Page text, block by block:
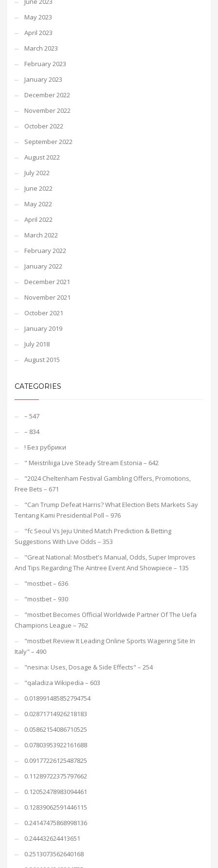
May 2023
April 2023
March 2023
February 2023
January 2023
December 2022
November 2022
October 2022
September 2022
August 2022
July 2022
June 2022
May 2022
April 2022
March 2022
February 2022
January 2022
December 2021
November 2021
October 2021
January 2019
July 2018
August 2015
CATEGORIES
– 547
– 834
! Без рубрики
"️ Meistriliiga Live Steady Stream Estonia – 642
"2024 Cheltenham Festival Gambling Offers, Promotions,
Free Bets – 671
"Can Trump Defeat Harris? What Election Bets Markets Say
Tentang Kami Presidential Poll – 976
"fc Seoul Vs Jeju United Match Prediction & Betting
Suggestions With Live Odds – 353
"Great National: Mostbet's Manual, Odds, Super Improves
And Tips Regarding The Aintree Event And Showpiece – 135
"mostbet – 636
"mostbet – 930
"mostbet Becomes Official Worldwide Partner Of The Uefa
Champions League – 762
"mostbet Review It Leading Online Sports Wagering Site In
Italy" – 490
"nesina: Uses, Dosage & Side Effects" – 254
"qaladiza Wikipedia – 603
0.018991485852794754
0.02871714926218183
0.05862154086710525
0.07803953922161688
0.09177226125487825
0.11289722375797662
0.12052478983094461
0.12839062591446115
0.24147475868998136
0.244432624413651
0.2513073562640168